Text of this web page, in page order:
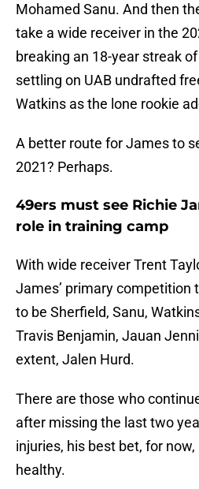
Mohamed Sanu. And then
take a wide receiver in the
breaking an 18-year streak
settling on UAB undrafted
Watkins as the lone rookie
A better route for James to
2021? Perhaps.
49ers must see Richie
role in training camp
With wide receiver Trent
James’ primary competition
to be Sherfield, Sanu,
Travis Benjamin, Jauan
extent, Jalen Hurd.
There are those who
after missing the last two
injuries, his best bet, for
healthy.